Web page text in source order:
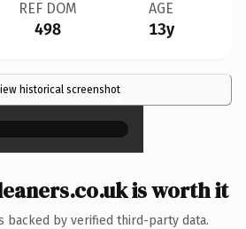
REF DOM
498
AGE
13y
historical screenshot×
is worth it
backed by verified third-party data.